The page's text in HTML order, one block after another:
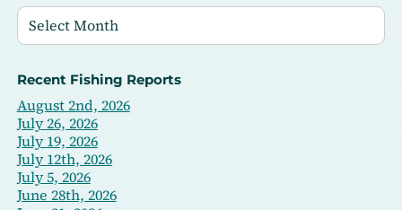
Recent Fishing Reports
August 2nd, 2026
July 26, 2026
July 19, 2026
July 12th, 2026
July 5, 2026
June 28th, 2026